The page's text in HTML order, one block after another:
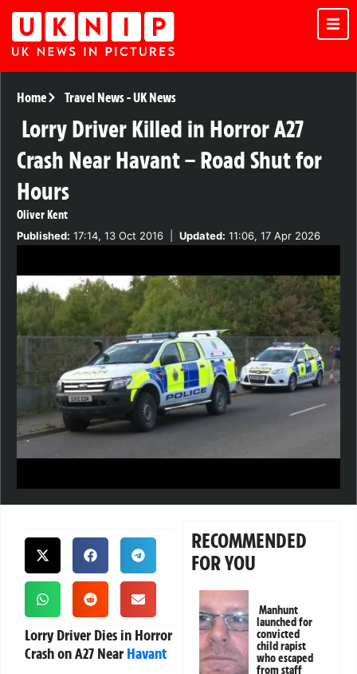
Home Travel News-UK News
Lorry Driver Killed in Horror A27
Crash Near Havant – Road Shut for
Hours
Oliver Kent
Published: 17:14, 13 Oct 2016 Updated: 11:06, 17 Apr 2026
Lorry Driver Dies in Horror
Crash on A27 NearHavant
RECOMMENDED
FOR YOU
Manhunt
launched for
convicted
child rapist
who escaped
from staff